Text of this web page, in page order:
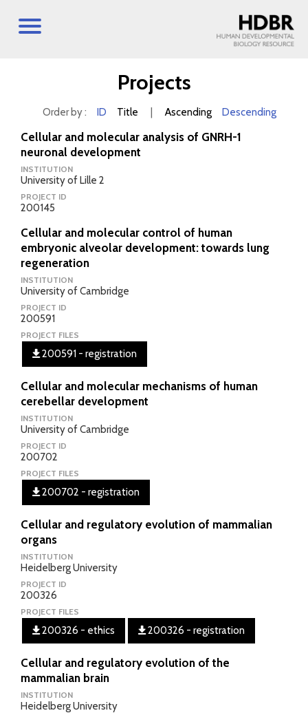
Projects
Order by : ID Title Ascending Descending
Cellular and molecular analysis of GNRH-1
neuronal development
INSTITUTION
University of Lille 2
PROJECT ID
200145
Cellular and molecular control of human
embryonic alveolar development: towards lung
regeneration
INSTITUTION
University of Cambridge
PROJECT ID
200591
PROJECT FILES
200591 - registration
Cellular and molecular mechanisms of human
cerebellar development
INSTITUTION
University of Cambridge
PROJECT ID
200702
PROJECT FILES
200702 - registration
Cellular and regulatory evolution of mammalian
organs
INSTITUTION
Heidelberg University
PROJECT ID
200326
PROJECT FILES
200326 - ethics 200326 - registration
Cellular and regulatory evolution of the
mammalian brain
INSTITUTION
Heidelberg University